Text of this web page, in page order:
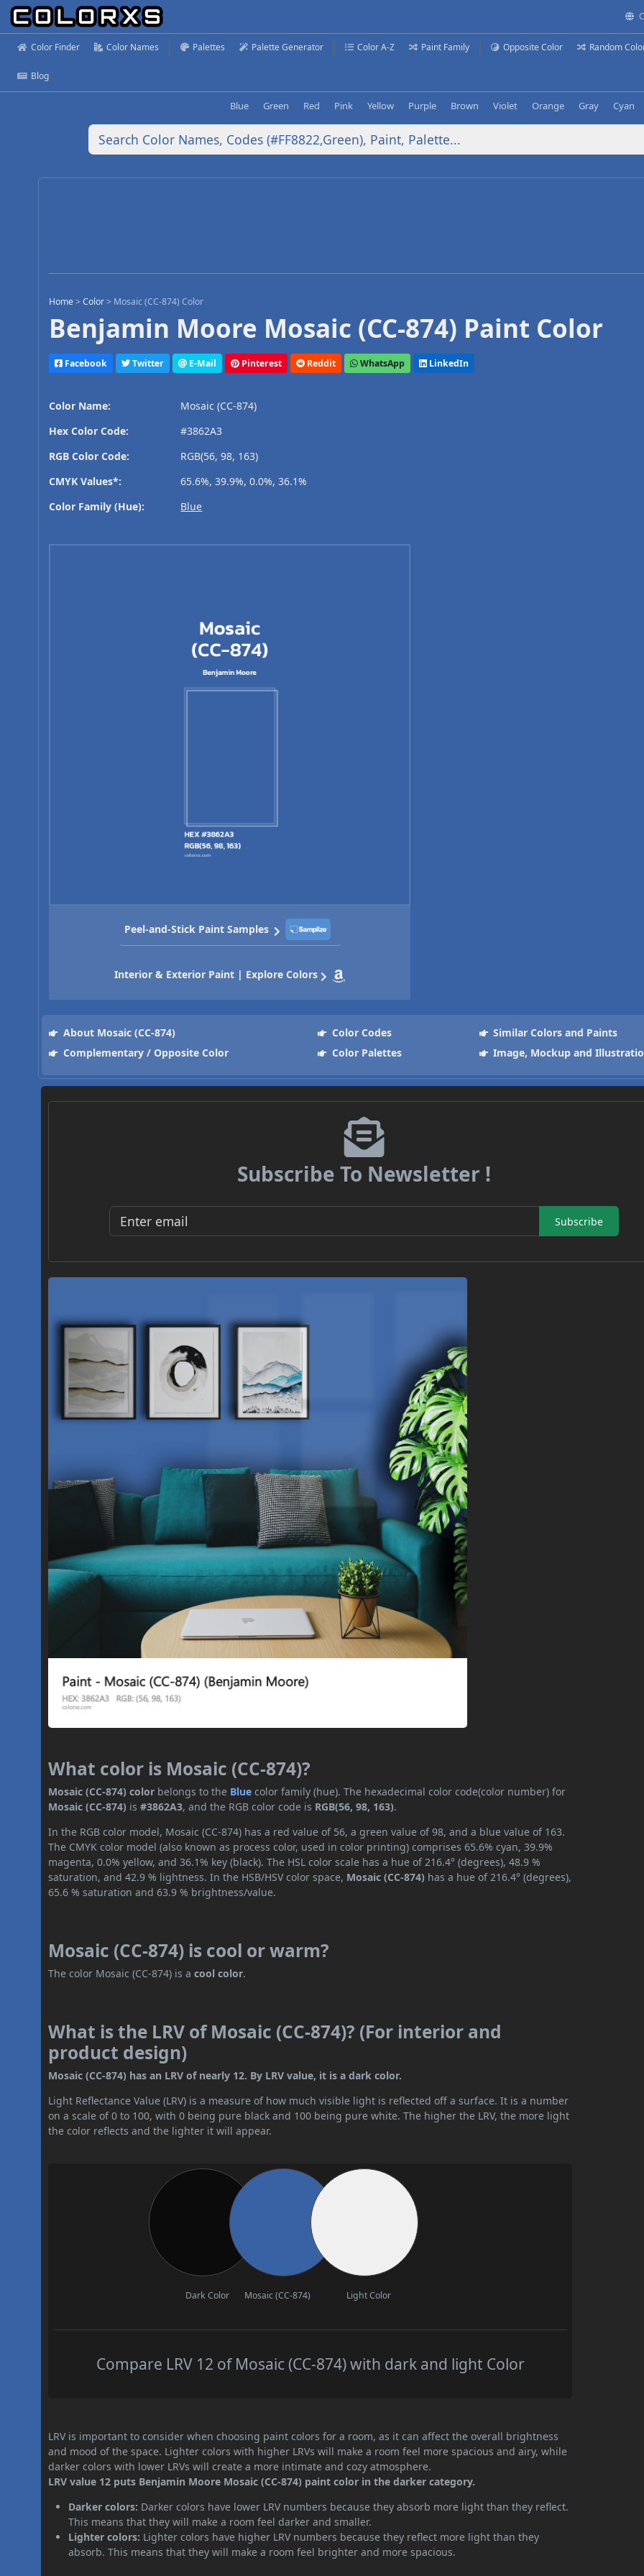
Color Finder Color Names Palettes Palette Generator Color A-Z Paint Family Opposite Color Random
Blog
Blue Green Red Pink Yellow Purple Brown Violet Orange Gray Cyan
Home >Color > Mosaic (CC-874) Color
Benjamin Moore Mosaic (CC-874) Paint Color
Facebook Twitter E-Mail Pinterest Reddit WhatsApp LinkedIn
Color Name:
Mosaic (CC-874)
Hex Color Code:
#3862A3
RGB Color Code:
RGB(56, 98, 163)
CMYK Values*:
65.6%, 39.9%, 0.0%, 36.1%
Color Family (Hue):
Blue
Peel-and-Stick Paint Samples
Interior & Exterior Paint | Explore Colors
About Mosaic (CC-874) Color Codes
Similar Colors and Paints
Complementary / Opposite Color
Color Palettes Image, Mockup and
Subscribe To Newsletter !
Subscribe
What color is Mosaic (CC-874)?
Mosaic (CC-874) color belongs to the Blue color family (hue). The hexadecimal color code(color number) for
Mosaic (CC-874) is#3862A3, and the RGB color code is RGB(56, 98, 163).
In the RGB color model, Mosaic (CC-874) has a red value of 56, a green value of 98, and a blue value of 163.
The CMYK color model (also known as process color, used in color printing) comprises 65.6% cyan, 39.9%
magenta, 0.0% yellow, and 36.1% key (black). The HSL color scale has a hue of 216.4° (degrees), 48.9 %
saturation, and 42.9 % lightness. In the HSB/HSV color space, Mosaic (CC-874) has a hue of 216.4° (degrees),
65.6 % saturation and 63.9 % brightness/value.
Mosaic (CC-874) is cool or warm?
The color Mosaic (CC-874) is acool color.
What is the LRV of Mosaic (CC-874)? (For interior and
product design)
Mosaic (CC-874) has an LRV of nearly 12. By LRV value, it is a dark color.
Light Reflectance Value (LRV) is a measure of how much visible light is reflected off a surface. It is a number
on a scale of 0 to 100, with 0 being pure black and 100 being pure white. The higher the LRV, the more light
the color reflects and the lighter it will appear.
Dark Color Mosaic (CC-874) Light Color
Compare LRV 12 of Mosaic (CC-874) with dark and light Color
LRV is important to consider when choosing paint colors for a room, as it can affect the overall brightness
and mood of the space. Lighter colors with higher LRVs will make a room feel more spacious and airy, while
darker colors with lower LRVs will create a more intimate and cozy atmosphere.
LRV value 12 puts Benjamin Moore Mosaic (CC-874) paint color in the darker category.
Darker colors: Darker colors have lower LRV numbers because they absorb more light than they reflect.
This means that they will make a room feel darker and smaller.
Lighter colors: Lighter colors have higher LRV numbers because they reflect more light than they
absorb. This means that they will make a room feel brighter and more spacious.